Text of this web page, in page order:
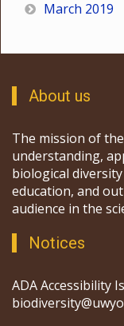
March 2019
About us
The mission of
understanding,
biological
education, and
audience in the
Notices
ADA Accessibility